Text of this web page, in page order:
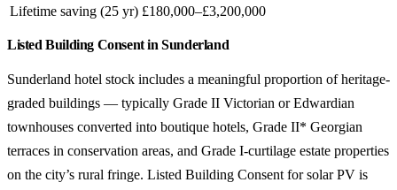
Lifetime saving (25 yr) £180,000–£3,200,000
Listed Building Consent in Sunderland
Sunderland hotel stock includes a meaningful proportion of heritage-
graded buildings — typically Grade II Victorian or Edwardian
townhouses converted into boutique hotels, Grade II* Georgian
terraces in conservation areas, and Grade I-curtilage estate properties
on the city’s rural fringe. Listed Building Consent for solar PV is